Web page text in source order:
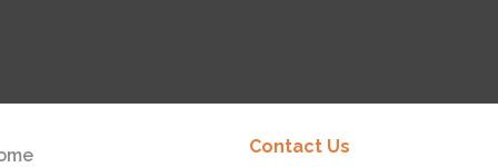
Contact Us